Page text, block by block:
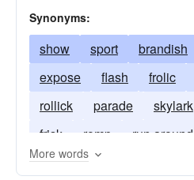
Synonyms:
show sport brandish
expose
flash frolic
rollick
parade skylark
frisk
romp run around
More words